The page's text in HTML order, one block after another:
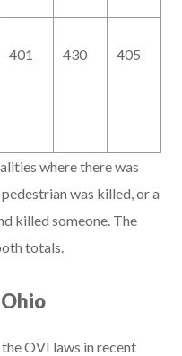
401 430 405
where there was
was killed, or a
killed someone. The
totals.
OVI laws in recent